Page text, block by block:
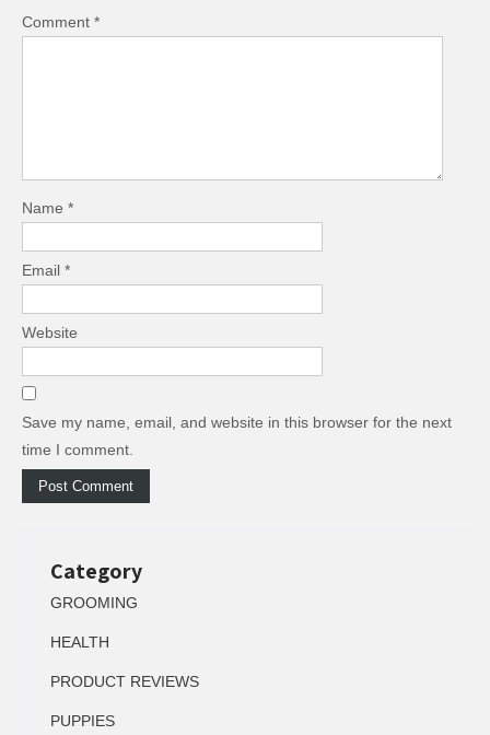
Comment *
Name *
Email *
Website
Save my name, email, and website in this browser for the next
time I comment.
Category
GROOMING
HEALTH
PRODUCT REVIEWS
PUPPIES